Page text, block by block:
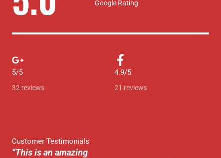
Google Rating
5/5
32 reviews
4.9/5
21 reviews
Customer Testimonials
“This is an amazing